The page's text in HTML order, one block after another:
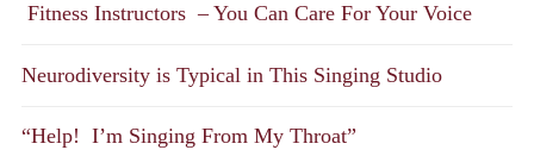
Fitness Instructors – You Can Care For Your Voice
Neurodiversity is Typical in This Singing Studio
“Help! I’m Singing From My Throat”